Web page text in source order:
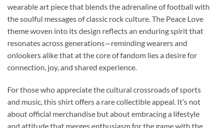
wearable art piece that blends the adrenaline of football with
the soulful messages of classic rock culture. The Peace Love
theme woven into its design reflects an enduring spirit that
resonates across generations—reminding wearers and
onlookers alike that at the core of fandom lies a desire for
connection, joy, and shared experience.
For those who appreciate the cultural crossroads of sports
and music, this shirt offers a rare collectible appeal. It’s not
about official merchandise but about embracing a lifestyle
and attitude that merges enthusiasm for the game with the